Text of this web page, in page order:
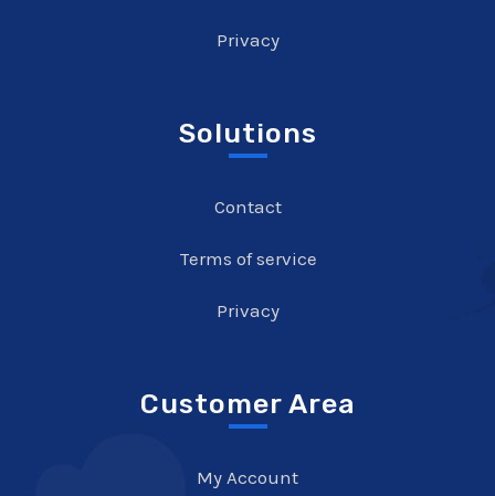
Privacy
Solutions
Contact
Terms of service
Privacy
Customer Area
My Account